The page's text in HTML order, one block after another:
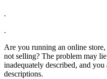
.
.
Are you running an online
not selling? The problem may
inadequately described, and
descriptions.